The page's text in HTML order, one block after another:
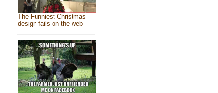
The Funniest Christmas
design fails on the web